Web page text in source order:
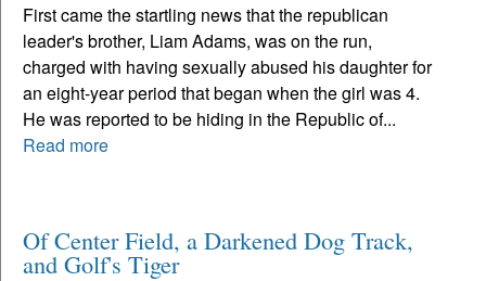
First came the startling news that the republican
leader's brother, Liam Adams, was on the run,
charged with having sexually abused his daughter for
an eight-year period that began when the girl was 4.
He was reported to be hiding in the Republic of...
Read more
Of Center Field, a Darkened Dog Track,
and Golf's Tiger